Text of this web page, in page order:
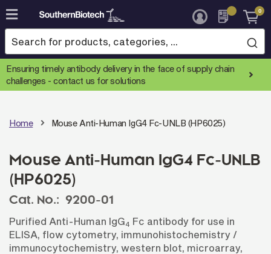
Skip
to
Content
0
Ensuring timely antibody delivery in the face of supply chain
challenges -contact us for solutions
Home Mouse Anti-Human IgG4 Fc-UNLB (HP6025)
Mouse Anti-Human IgG4 Fc-UNLB
(HP6025)
Cat. No.: 9200-01
Purified Anti-Human IgG4 Fc antibody for use in
ELISA, flow cytometry, immunohistochemistry /
immunocytochemistry, western blot, microarray,